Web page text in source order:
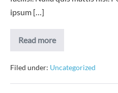
ipsum […]
Read moreNews
Filed under: Uncategorized